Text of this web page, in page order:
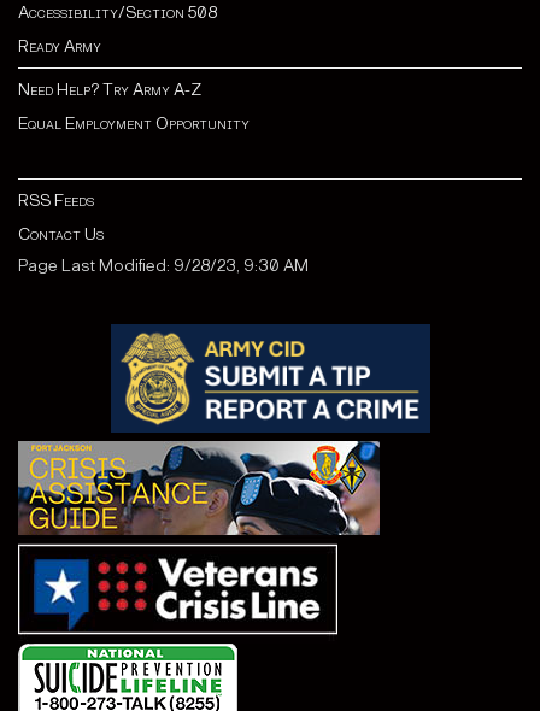
Accessibility/Section 508
Ready Army
Need Help? Try Army A-Z
Equal Employment Opportunity
RSS Feeds
Contact Us
Page Last Modified: 9/28/23, 9:30 AM